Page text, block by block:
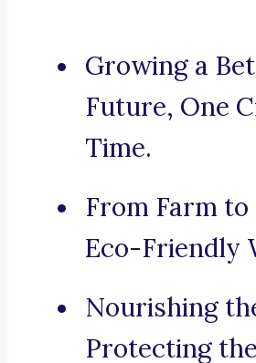
Growing a
Future, One
Time.
From Farm
Eco-Friendly
Nourishing
Protecting